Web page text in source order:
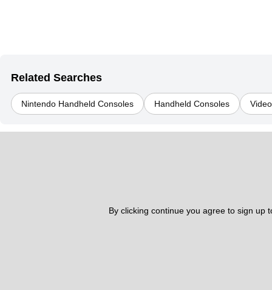
Related Searches
Nintendo Handheld Consoles Handheld Consoles
By clicking continue you agree to sign